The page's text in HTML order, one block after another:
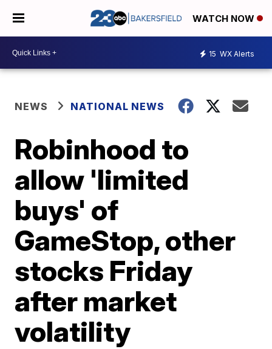
WATCH NOW
15 WX Alerts
NEWS NATIONAL NEWS
Robinhood to
allow 'limited
buys' of
GameStop, other
stocks Friday
after market
volatility